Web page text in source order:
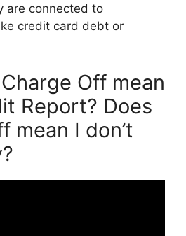
are connected to
credit card debt or
Off mean
Report? Does
mean I don’t